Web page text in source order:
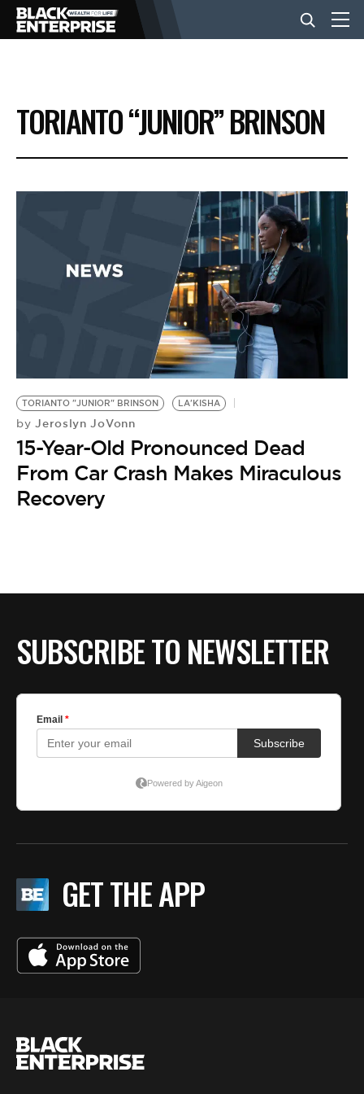
BUSINESS
NEWS
EVENTS
BE EXTRAS
TORIANTO “JUNIOR” BRINSON
TORIANTO "JUNIOR" BRINSON LA'KISHA
by Jeroslyn JoVonn
15-Year-Old Pronounced Dead
From Car Crash Makes Miraculous
Recovery
SUBSCRIBE TO NEWSLETTER
GET THE APP